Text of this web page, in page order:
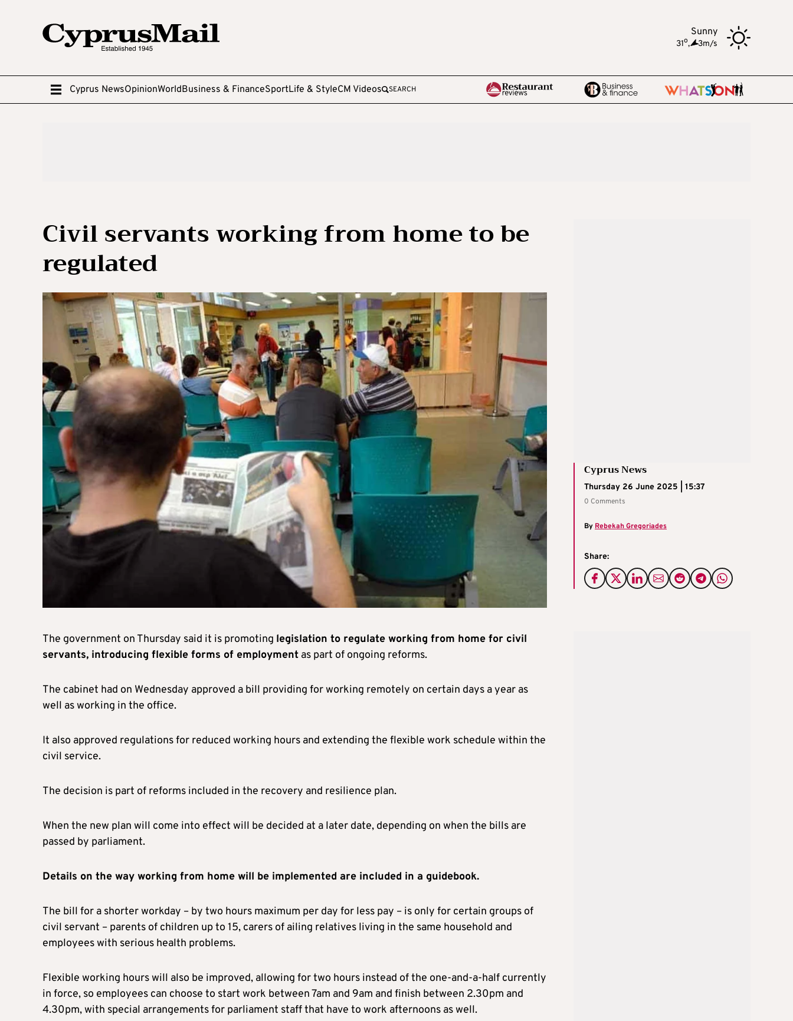
Sunny
31o, 3m/s
Cyprus NewsOpinionWorldBusiness & FinanceSportLife & StyleCM Videos SEARCH
Civil servants working from home to be
regulated
Cyprus News
Thursday 26 June 2025 | 15:37
0 Comments
By Rebekah Gregoriades
Share:
The government on Thursday said it is promoting legislation to regulate working from home for civil
servants, introducing flexible forms of employment as part of ongoing reforms.
The cabinet had on Wednesday approved a bill providing for working remotely on certain days a year as
well as working in the office.
It also approved regulations for reduced working hours and extending the flexible work schedule within the
civil service.
The decision is part of reforms included in the recovery and resilience plan.
When the new plan will come into effect will be decided at a later date, depending on when the bills are
passed by parliament.
Details on the way working from home will be implemented are included in a guidebook.
The bill for a shorter workday – by two hours maximum per day for less pay – is only for certain groups of
civil servant – parents of children up to 15, carers of ailing relatives living in the same household and
employees with serious health problems.
Flexible working hours will also be improved, allowing for two hours instead of the one-and-a-half currently
in force, so employees can choose to start work between 7am and 9am and finish between 2.30pm and
4.30pm, with special arrangements for parliament staff that have to work afternoons as well.